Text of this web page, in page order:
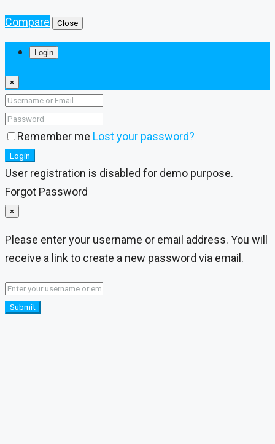
Compare Close
Login
×
Remember me Lost your password?
Login
User registration is disabled for demo purpose.
Forgot Password
×
Please enter your username or email address. You will
receive a link to create a new password via email.
Submit